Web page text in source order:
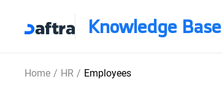
Knowledge Base
Home/ HR/ Employees